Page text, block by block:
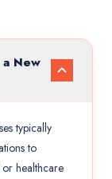
New
typically
to
healthcare